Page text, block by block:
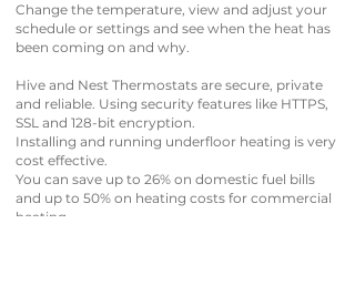
Change the temperature, view and adjust your
schedule or settings and see when the heat has
been coming on and why.
Hive and Nest Thermostats are secure, private
and reliable. Using security features like HTTPS,
SSL and 128-bit encryption.
Installing and running underfloor heating is very
cost effective.
You can save up to 26% on domestic fuel bills
and up to 50% on heating costs for commercial
heating.